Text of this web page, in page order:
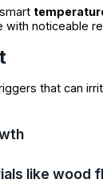
with noticeable
that can
like wood